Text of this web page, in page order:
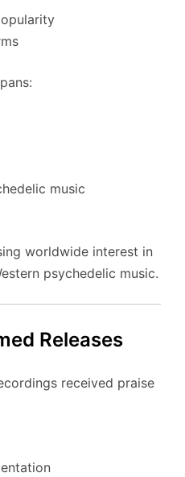
music
worldwide interest in
psychedelic music.
Releases
received praise